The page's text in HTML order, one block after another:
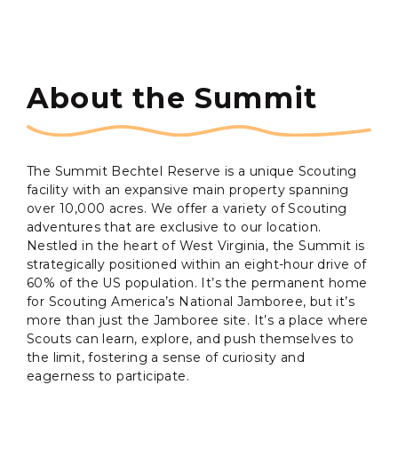
About the Summit
The Summit Bechtel Reserve is a unique Scouting
facility with an expansive main property spanning
over 10,000 acres. We offer a variety of Scouting
adventures that are exclusive to our location.
Nestled in the heart of West Virginia, the Summit is
strategically positioned within an eight-hour drive of
60% of the US population. It’s the permanent home
for Scouting America’s National Jamboree, but it’s
more than just the Jamboree site. It’s a place where
Scouts can learn, explore, and push themselves to
the limit, fostering a sense of curiosity and
eagerness to participate.